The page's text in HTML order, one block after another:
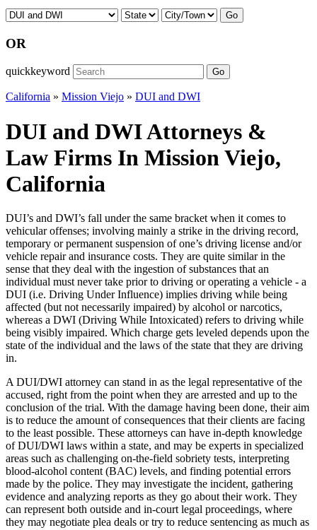
Go
OR
quickkeyword Go
California » Mission Viejo » DUI and DWI
DUI and DWI Attorneys &
Law Firms In Mission Viejo,
California
DUI’s and DWI’s fall under the same bracket when it comes to
vehicular offenses; involving mainly a strike in the driving record,
temporary or permanent suspension of one’s driving license and/or
vehicle repair and insurance costs. They are quite similar in the
sense that they deal with the ingestion of substances that an
individual must never take prior to driving or operating a vehicle - a
DUI (i.e. Driving Under Influence) implies driving while being
affected (but not necessarily impaired) by alcohol or narcotics,
whereas a DWI (Driving While Intoxicated) refers to driving while
being visibly impaired. Which charge gets leveled depends upon the
state of the individual and the laws of the state that they are driving
in.
A DUI/DWI attorney can stand in as the legal representative of the
accused, right from the point when they are arrested and up to the
conclusion of the trial. With the damage having been done, their aim
is to reduce the amount of consequences that their clients are facing
to the least possible. These attorneys can have in-depth knowledge
of DUI/DWI laws within a state, and may be experts in specialized
areas such as challenging on-the-field sobriety tests, interpreting
blood-alcohol content (BAC) levels, and finding potential errors
made by the police. They may investigate the incident, gathering
evidence and analyzing reports as they go about their work. They
can represent both outside and in-court legal proceedings, where
they may negotiate plea deals or try to reduce sentencing as much as